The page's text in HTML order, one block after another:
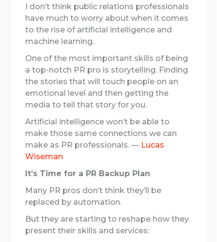
I don’t think public relations professionals
have much to worry about when it comes
to the rise of artificial intelligence and
machine learning.
One of the most important skills of being
a top-notch PR pro is storytelling. Finding
the stories that will touch people on an
emotional level and then getting the
media to tell that story for you.
Artificial intelligence won’t be able to
make those same connections we can
make as PR professionals. — Lucas
Wiseman
It’s Time for a PR Backup Plan
Many PR pros don’t think they’ll be
replaced by automation.
But they are starting to reshape how they
present their skills and services: